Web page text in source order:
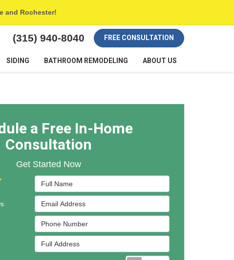
and Rochester!
(315) 940-8040 FREE CONSULTATION
SIDING BATHROOM REMODELING ABOUT US
a Free In-Home
Consultation
Get Started Now
Full Name
Email Address
Phone Number
Full Address